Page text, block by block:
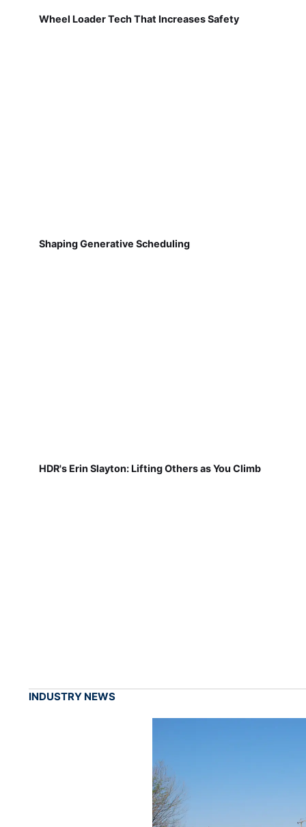
Wheel Loader Tech That Increases Safety
Shaping Generative Scheduling
HDR's Erin Slayton: Lifting Others as You Climb
INDUSTRY NEWS